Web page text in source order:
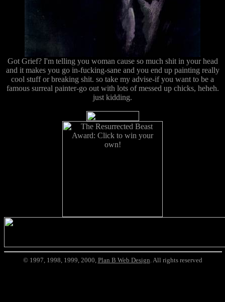
Got Grief? I'm telling you woman cause so much shit in your head
and it makes you go in-fucking-sane and you end up painting really
cool stuff or breaking shit. so take my advise-if you want to be a
famous surreal painter-go out with lots of messed up chicks, heheh.
just kidding.
© 1997, 1998, 1999, 2000, Plan B Web Design. All rights reserved